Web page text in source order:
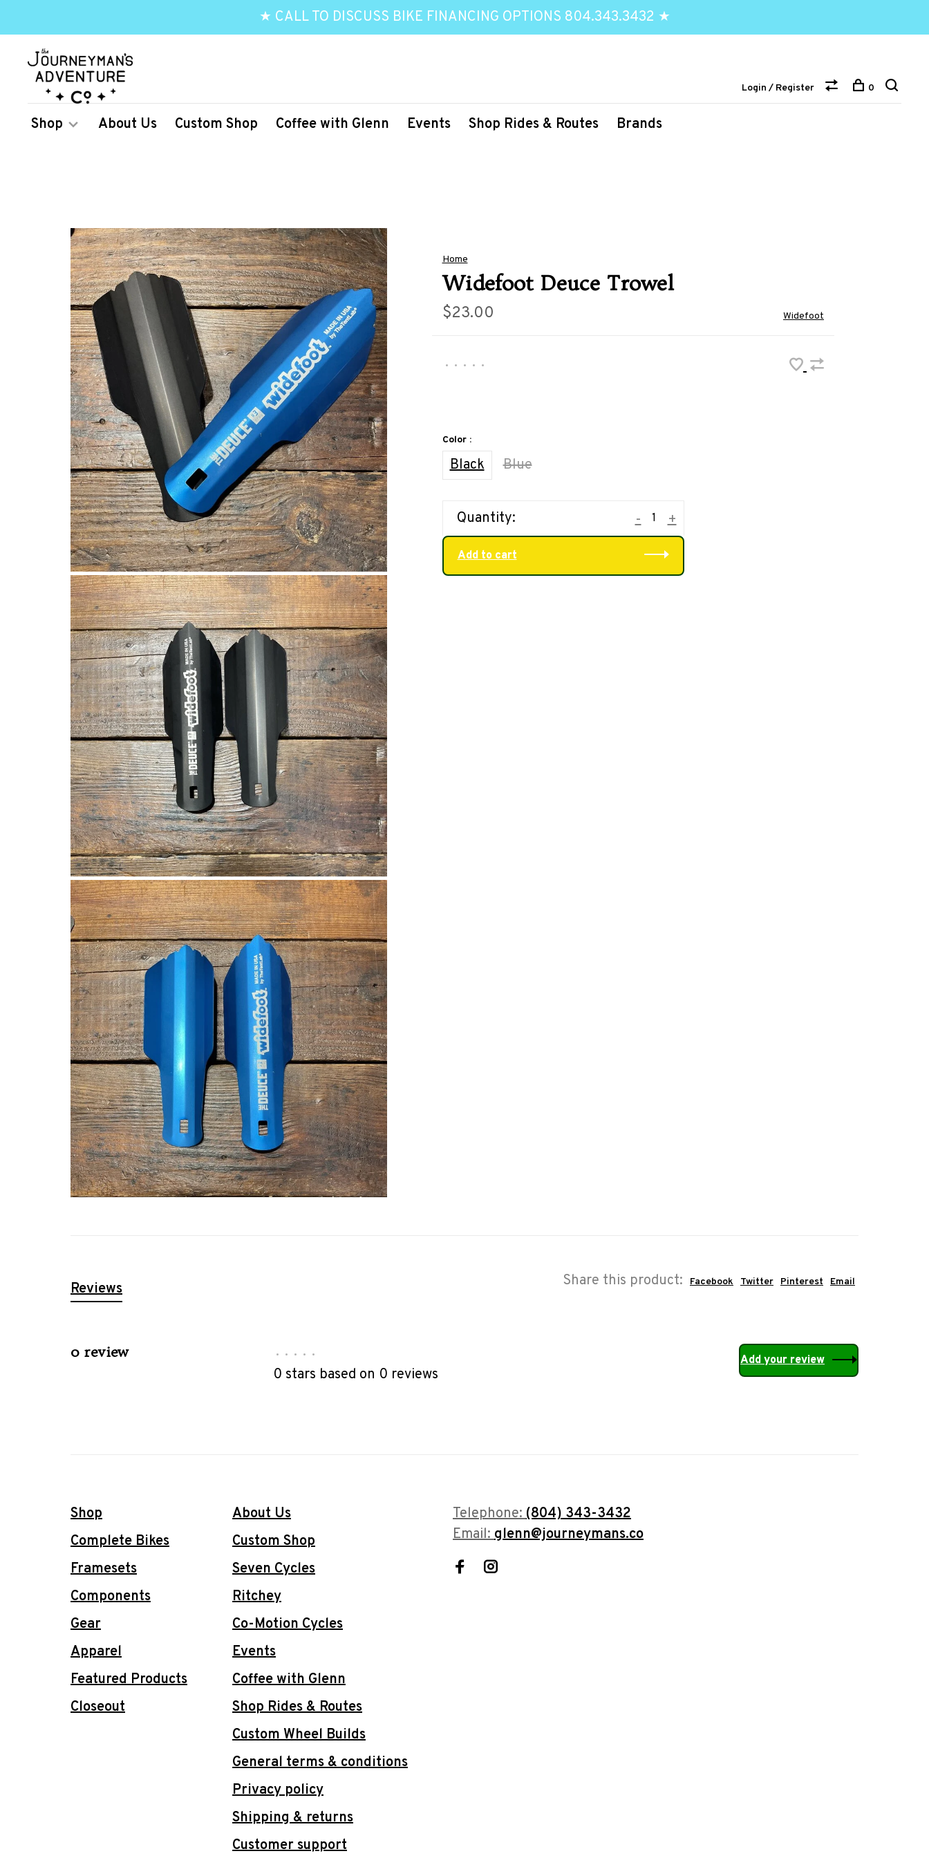
★ CALL TO DISCUSS BIKE FINANCING OPTIONS 804.343.3432 ★
Shop About Us Custom Shop Coffee with Glenn Events Shop Rides & Routes Brands
Login / Register 0
Home
Widefoot Deuce Trowel
$23.00 Widefoot
• • • • •
Color :
Black Blue
Quantity: +
-
Add to cart
Share this product: Facebook Twitter Pinterest Email
Reviews
0 review • • • • •
0 stars based on 0 reviews
Add your review
Shop
Complete Bikes
Framesets
Components
Gear
Apparel
Featured Products
Closeout
About Us
Custom Shop
Seven Cycles
Ritchey
Co-Motion Cycles
Events
Coffee with Glenn
Shop Rides & Routes
Custom Wheel Builds
General terms & conditions
Privacy policy
Shipping & returns
Customer support
Telephone:(804) 343-3432
Email:glenn@journeymans.co